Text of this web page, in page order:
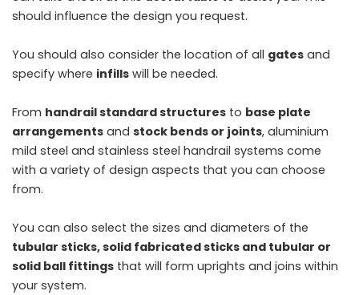
should influence the design you request.
You should also consider the location of all gates and
specify where infills will be needed.
From handrail standard structures to base plate
arrangements and stock bends or joints, aluminium
mild steel and stainless steel handrail systems come
with a variety of design aspects that you can choose
from.
You can also select the sizes and diameters of the
tubular sticks, solid fabricated sticks and tubular or
solid ball fittings that will form uprights and joins within
your system.